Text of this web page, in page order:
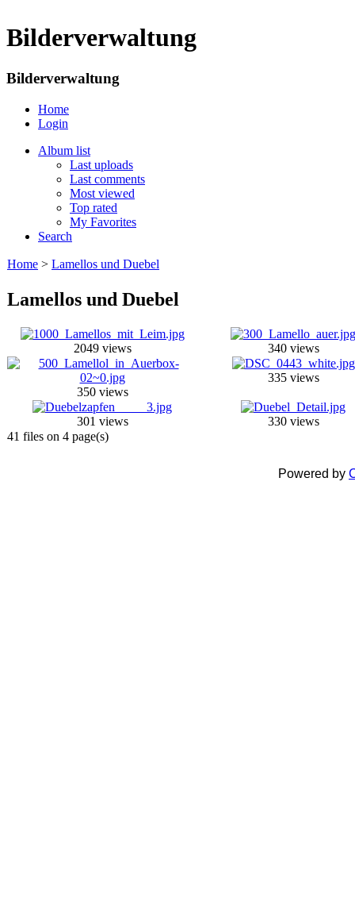
Bilderverwaltung
Bilderverwaltung
Home
Login
Album list
Last uploads
Last comments
Most viewed
Top rated
My Favorites
Search
Home > Lamellos und Duebel
Lamellos und Duebel
2049 views 340 views
350 views
335 views
301 views
330 views
41 files on 4 page(s)
Powered by